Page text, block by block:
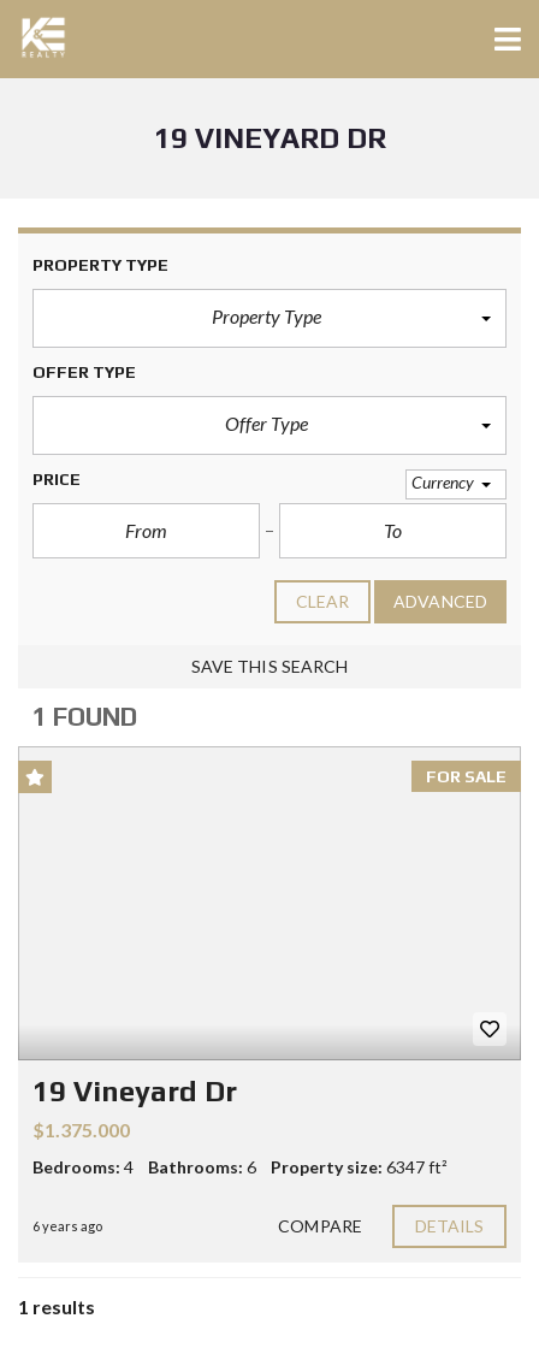
19 VINEYARD DR
PROPERTY TYPE
Property Type
OFFER TYPE
Offer Type
PRICE Currency
CLEAR ADVANCED
SAVE THIS SEARCH
1 FOUND
FOR SALE
19 Vineyard Dr
$1.375.000
Bedrooms: 4 Bathrooms: 6 Property size: 6347 ft²
6 years ago COMPARE DETAILS
1 results